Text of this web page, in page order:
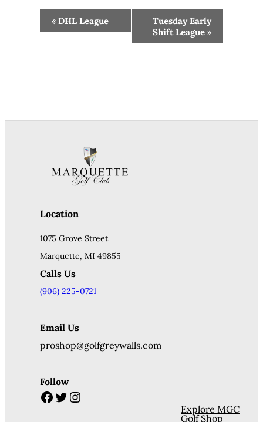
Event
Navigation
« DHL League
Tuesday Early
Shift League »
Location
1075 Grove Street
Marquette, MI 49855
Calls Us
(906) 225-0721
Email Us
proshop@golfgreywalls.com
Follow
Facebook Twitter Instagram
Explore MGC
Golf Shop